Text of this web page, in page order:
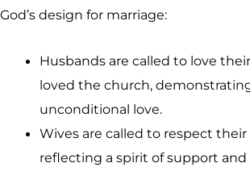
God’s design for marriage:
Husbands are called to love
loved the church,
unconditional love.
Wives are called to respect
reflecting a spirit of support and